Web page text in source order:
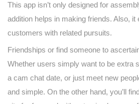
This app isn’t only designed for
addition helps in making friends. Also, it
customers with related pursuits.
Friendships or find someone to
Whether users simply want to be extra
a cam chat date, or just meet new
and simple. On the other hand, you’ll